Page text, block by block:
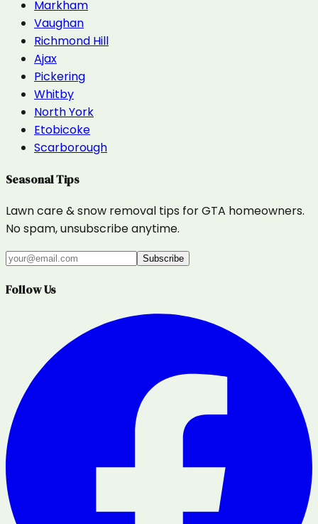
Markham
Vaughan
Richmond Hill
Ajax
Pickering
Whitby
North York
Etobicoke
Scarborough
Seasonal Tips
Lawn care & snow removal tips for GTA homeowners.
No spam, unsubscribe anytime.
Subscribe
Follow Us